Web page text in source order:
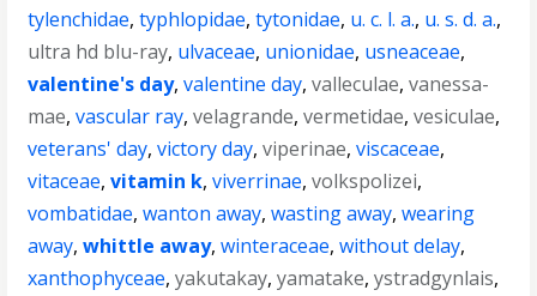
tylenchidae,typhlopidae,tytonidae, u. c. l. a., u. s. d. a.,
ultra hd blu-ray, ulvaceae, unionidae, usneaceae,
valentine's day,valentine day,valleculae,vanessa-
mae,vascular ray,velagrande,vermetidae,vesiculae,
veterans' day,victory day,viperinae,viscaceae,
vitaceae,vitamin k,viverrinae,volkspolizei,
vombatidae,wanton away,wasting away,wearing
away,whittle away,winteraceae,without delay,
xanthophyceae,yakutakay,yamatake,ystradgynlais,